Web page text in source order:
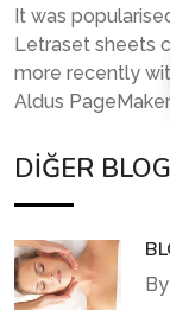
It was
Letraset sheets
more recently
Aldus
DIĞER